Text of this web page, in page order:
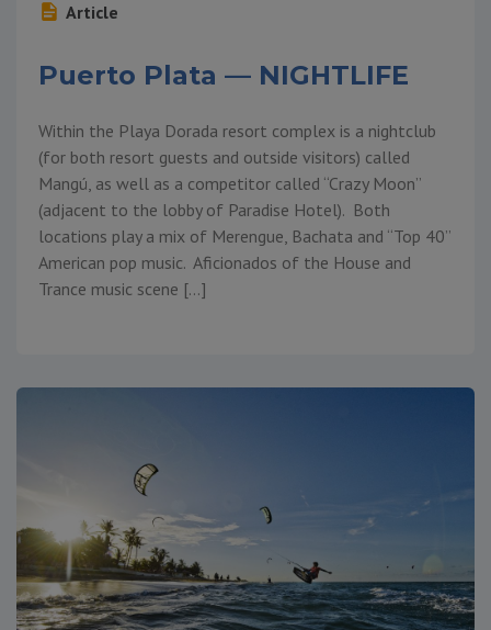
Article
Puerto Plata — NIGHTLIFE
Within the Playa Dorada resort complex is a nightclub
(for both resort guests and outside visitors) called
Mangú, as well as a competitor called “Crazy Moon”
(adjacent to the lobby of Paradise Hotel). Both
locations play a mix of Merengue, Bachata and “Top 40”
American pop music. Aficionados of the House and
Trance music scene […]